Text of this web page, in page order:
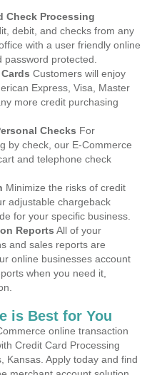
Check Processing
debit, and checks from any
with a user friendly online
protected.
Customers will enjoy
Express, Visa, Master
more credit purchasing
Checks For
by check, our E-Commerce
and telephone check
Minimize the risks of credit
adjustable chargeback
for your specific business.
Reports All of your
and sales reports are
online businesses account
when you need it,
is Best for You
online transaction
Credit Card Processing
Kansas. Apply today and find